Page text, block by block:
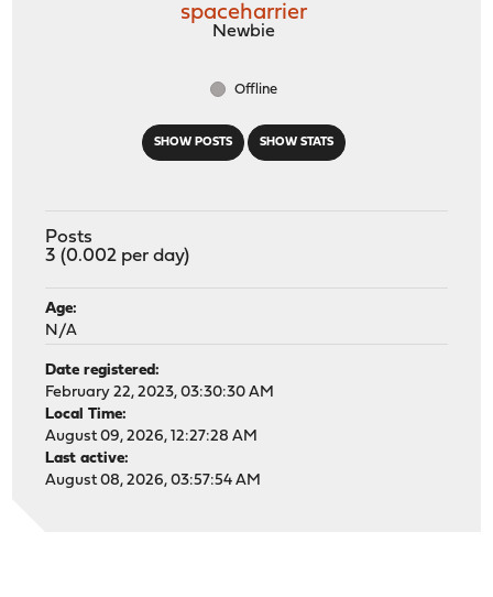
SHOW POSTS SHOW STATS
spaceharrier
Newbie
Offline
Posts
3 (0.002 per day)
Age:
N/A
Date registered:
February 22, 2023, 03:30:30 AM
Local Time:
August 09, 2026, 12:27:28 AM
Last active:
August 08, 2026, 03:57:54 AM